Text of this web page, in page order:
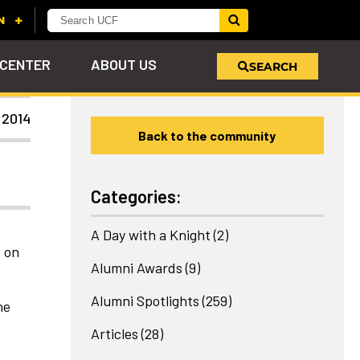
ABOUT US SEARCH
on
Back to the community
Categories:
A Day with a Knight (2)
Alumni Awards (9)
Alumni Spotlights (259)
Articles (28)